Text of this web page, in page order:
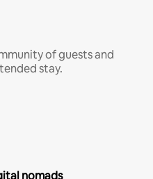
of guests and
stay.
nomads